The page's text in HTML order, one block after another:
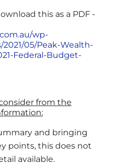
this as a PDF -
wp-
05/Peak-Wealth-
Federal-Budget-
from the
and bringing
points, this does not
available.